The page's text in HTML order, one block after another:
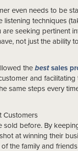
even needs to be
listening techniques
seeking pertinent
not just the ability
the bestsales
and
same steps every
Customers
sold before. By
at winning their
the family and